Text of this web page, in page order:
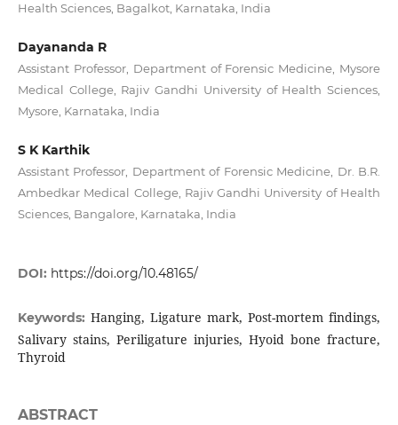
Health Sciences, Bagalkot, Karnataka, India
Dayananda R
Assistant Professor, Department of Forensic Medicine, Mysore
Medical College, Rajiv Gandhi University of Health Sciences,
Mysore, Karnataka, India
S K Karthik
Assistant Professor, Department of Forensic Medicine, Dr. B.R.
Ambedkar Medical College, Rajiv Gandhi University of Health
Sciences, Bangalore, Karnataka, India
DOI: https://doi.org/10.48165/
Keywords: Hanging, Ligature mark, Post-mortem findings,
Salivary stains, Periligature injuries, Hyoid bone fracture,
Thyroid
ABSTRACT